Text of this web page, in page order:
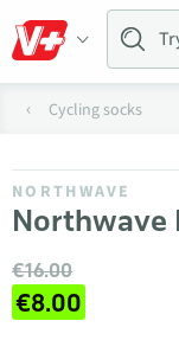
Cycling socks
NORTHWAVE
Northwave
€16.00
€8.00